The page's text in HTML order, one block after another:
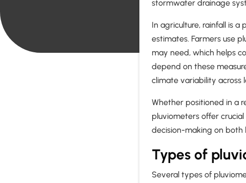
stormwater drainage
In agriculture, rainfall is
estimates. Farmers use
may need, which helps
depend on these
climate variability across
Whether positioned in a
pluviometers offer
decision-making on both
Types of
Several types of